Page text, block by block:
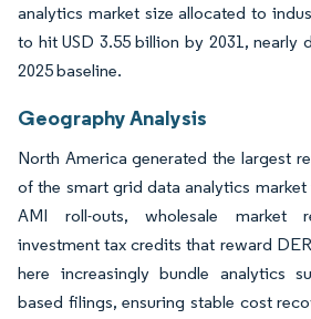
analytics market size allocated to
to hit USD 3.55 billion by 2031, nearly
2025 baseline.
Geography Analysis
North America generated the largest
of the smart grid data analytics
AMI roll-outs, wholesale market
investment tax credits that reward
here increasingly bundle analytics
based filings, ensuring stable cost